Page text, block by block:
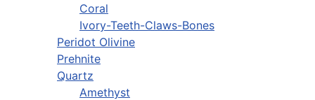
Coral
Ivory-Teeth-Claws-Bones
Peridot Olivine
Prehnite
Quartz
Amethyst